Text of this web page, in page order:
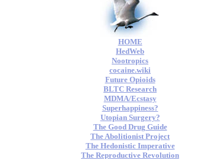
HOME
HedWeb
Nootropics
cocaine.wiki
Future Opioids
BLTC Research
MDMA/Ecstasy
Superhappiness?
Utopian Surgery?
The Good Drug Guide
The Abolitionist Project
The Hedonistic Imperative
The Reproductive Revolution